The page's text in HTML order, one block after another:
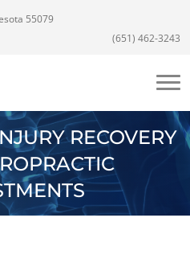
55079
(651) 462-3243
RECOVERY